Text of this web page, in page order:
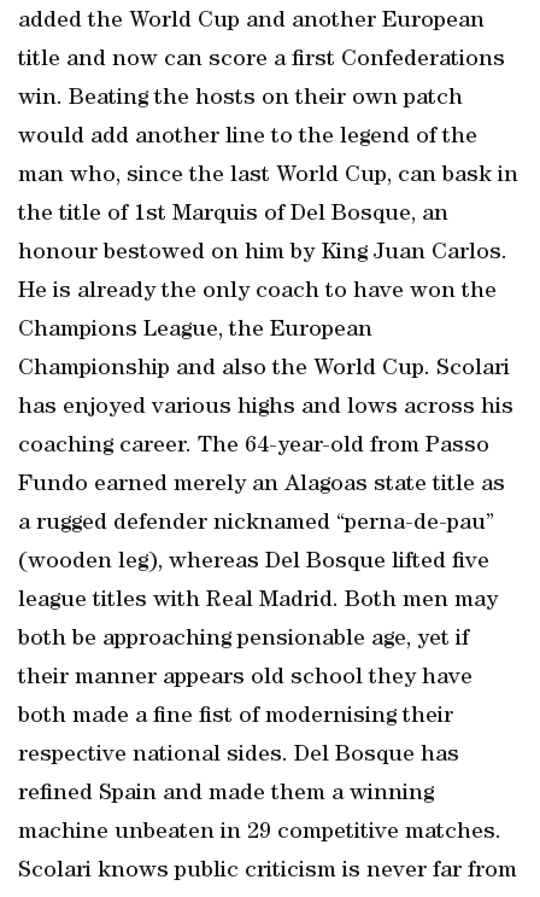
added the World Cup and another European
title and now can score a first Confederations
win. Beating the hosts on their own patch
would add another line to the legend of the
man who, since the last World Cup, can bask in
the title of 1st Marquis of Del Bosque, an
honour bestowed on him by King Juan Carlos.
He is already the only coach to have won the
Champions League, the European
Championship and also the World Cup. Scolari
has enjoyed various highs and lows across his
coaching career. The 64-year-old from Passo
Fundo earned merely an Alagoas state title as
a rugged defender nicknamed “perna-de-pau”
(wooden leg), whereas Del Bosque lifted five
league titles with Real Madrid. Both men may
both be approaching pensionable age, yet if
their manner appears old school they have
both made a fine fist of modernising their
respective national sides. Del Bosque has
refined Spain and made them a winning
machine unbeaten in 29 competitive matches.
Scolari knows public criticism is never far from